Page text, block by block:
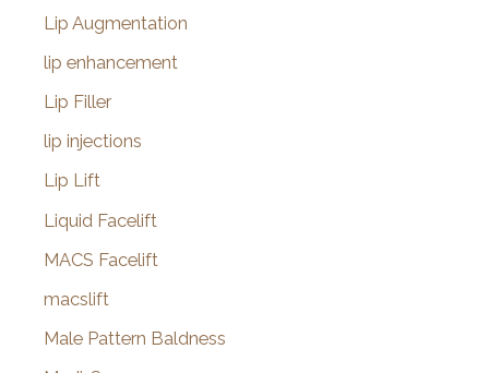
Lip Augmentation
lip enhancement
Lip Filler
lip injections
Lip Lift
Liquid Facelift
MACS Facelift
macslift
Male Pattern Baldness